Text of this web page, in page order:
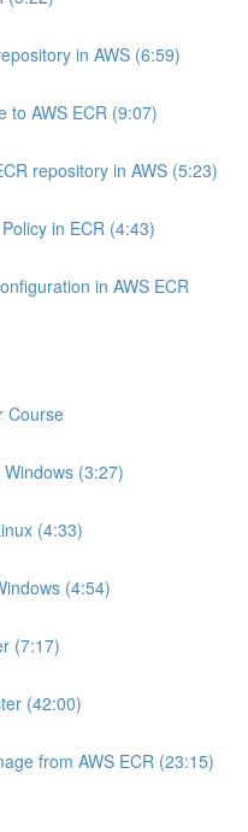
in AWS (6:59)
to AWS ECR (9:07)
repository in AWS (5:23)
in ECR (4:43)
in AWS ECR
Course
(3:27)
(4:33)
(4:54)
(7:17)
(42:00)
from AWS ECR (23:15)